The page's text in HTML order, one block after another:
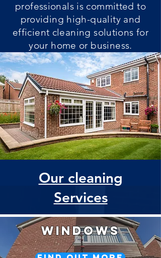
professionals is committed to
providing high-quality and
efficient cleaning solutions for
your home or business.
Our cleaning
Services
Windows